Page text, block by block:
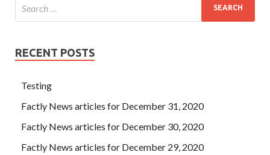
RECENT POSTS
Testing
Factly News articles for December 31, 2020
Factly News articles for December 30, 2020
Factly News articles for December 29, 2020